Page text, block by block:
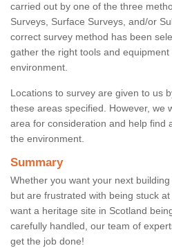
carried out by one of the three
Surveys, Surface Surveys, and/or
correct survey method has been
gather the right tools and
environment.
Locations to survey are given to us
these areas specified. However, we
area for consideration and help find
the environment.
Summary
Whether you want your next
but are frustrated with being stuck
want a heritage site in Scotland
carefully handled, our team of
get the job done!